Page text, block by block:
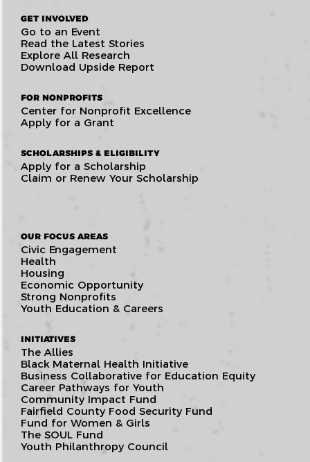
GET INVOLVED
Go to an Event
Read the Latest Stories
Explore All Research
Download Upside Report
FOR NONPROFITS
Center for Nonprofit Excellence
Apply for a Grant
SCHOLARSHIPS & ELIGIBILITY
Apply for a Scholarship
Claim or Renew Your Scholarship
OUR FOCUS AREAS
Civic Engagement
Health
Housing
Economic Opportunity
Strong Nonprofits
Youth Education & Careers
INITIATIVES
The Allies
Black Maternal Health Initiative
Business Collaborative for Education Equity
Career Pathways for Youth
Community Impact Fund
Fairfield County Food Security Fund
Fund for Women & Girls
The SOUL Fund
Youth Philanthropy Council